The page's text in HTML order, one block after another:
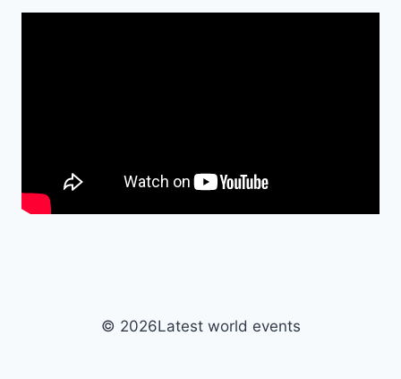
© 2026Latest world events